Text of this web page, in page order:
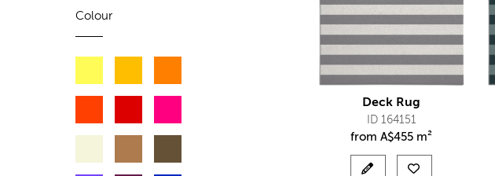
Colour
Deck Rug
ID 164151
fromA$455 m²